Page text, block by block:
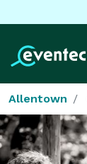
Allentown